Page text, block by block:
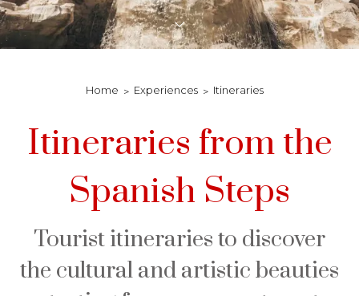
Home Experiences Itineraries
Itineraries from the
Spanish Steps
Tourist itineraries to discover
the cultural and artistic beauties